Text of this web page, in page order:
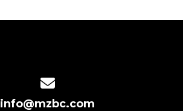
info@mzbc.com